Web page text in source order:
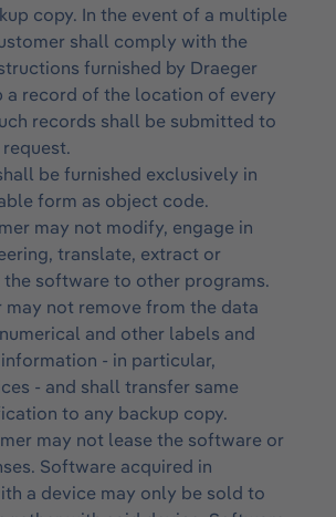
copy. In the event of a multiple
shall comply with the
furnished by Draeger
a record of the location of every
records shall be submitted to
be furnished exclusively in
form as object code.
may not modify, engage in
translate, extract or
software to other programs.
may not remove from the data
and other labels and
- in particular,
- and shall transfer same
to any backup copy.
may not lease the software or
Software acquired in
a device may only be sold to